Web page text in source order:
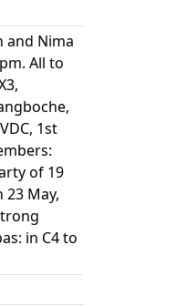
and Nima
All to
1st
of 19
May,
in C4 to